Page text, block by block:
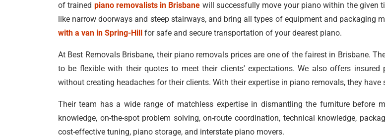
of trained piano removalists in Brisbane will successfully move your piano within the given
like narrow doorways and steep stairways, and bring all types of equipment and packaging
with a van in Spring-Hill for safe and secure transportation of your dearest piano.
At Best Removals Brisbane, their piano removals prices are one of the fairest in Brisbane.
to be flexible with their quotes to meet their clients' expectations. We also offers
without creating headaches for their clients. With their expertise in piano removals, they
Their team has a wide range of matchless expertise in dismantling the furniture before
knowledge, on-the-spot problem solving, on-route coordination, technical knowledge,
cost-effective tuning, piano storage, and interstate piano movers.